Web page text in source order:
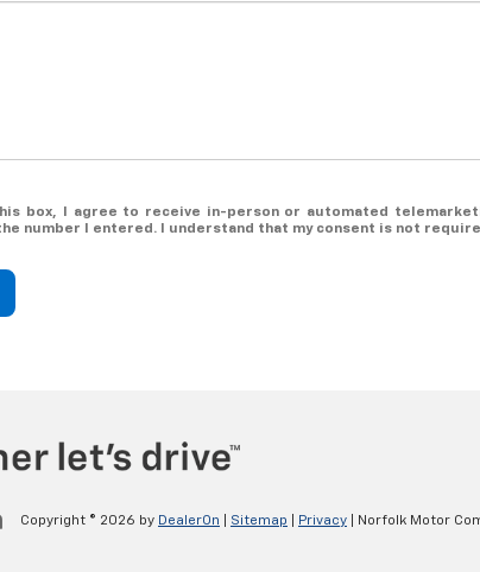
box, I agree to receive in-person or automated
number I entered. I understand that my consent is not
Copyright © 2026 by DealerOn Sitemap Privacy | Norfolk Motor